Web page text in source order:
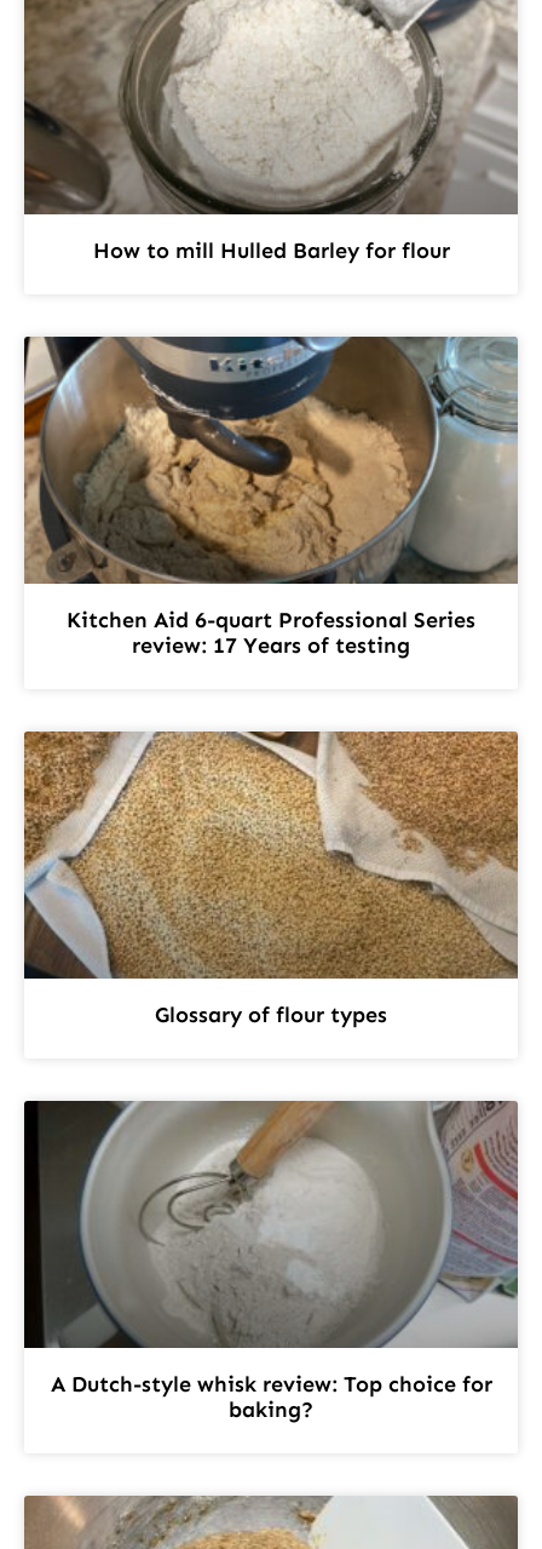
How to mill Hulled Barley for flour
Kitchen Aid 6-quart Professional Series
review: 17 Years of testing
Glossary of flour types
A Dutch-style whisk review: Top choice for
baking?